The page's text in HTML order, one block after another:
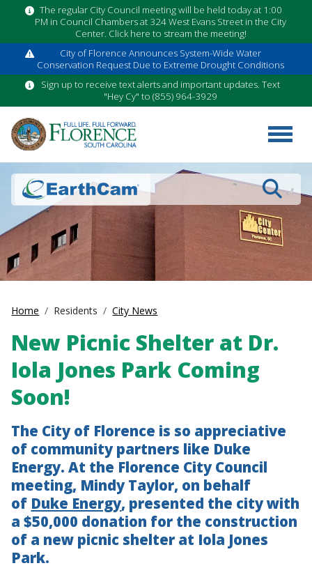
The regular City Council meeting will be held today at 1:00
PM in Council Chambers at 324 West Evans Street in the City
Center. Click here to stream the meeting!
City of Florence Announces System-Wide Water
Conservation Request Due to Extreme Drought Conditions
Sign up to receive text alerts and important updates. Text
"Hey Cy" to (855) 964-3929
Search
Home Residents City News
New Picnic Shelter at Dr.
Iola Jones Park Coming
Soon!
The City of Florence is so appreciative
of community partners like Duke
Energy. At the Florence City Council
meeting, Mindy Taylor, on behalf
of Duke Energy, presented the city with
a $50,000 donation for the construction
of a new picnic shelter at Iola Jones
Park.